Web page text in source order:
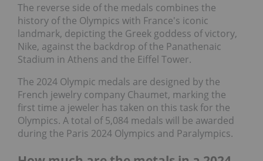
The reverse side of the medals combines the
history of the Olympics with France's iconic
landmark, depicting the Greek goddess of victory,
Nike, against the backdrop of the Panathenaic
Stadium in Athens and the Eiffel Tower.
The 2024 Olympic medals are designed by the
French jewelry company Chaumet, marking the
first time a jeweler has taken on this task for the
Olympics. A total of 5,084 medals will be awarded
during the Paris 2024 Olympics and Paralympics.